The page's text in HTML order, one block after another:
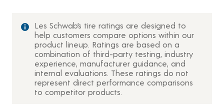
Les Schwab’s tire ratings are designed to
help customers compare options within our
product lineup. Ratings are based on a
combination of third-party testing, industry
experience, manufacturer guidance, and
internal evaluations. These ratings do not
represent direct performance comparisons
to competitor products.